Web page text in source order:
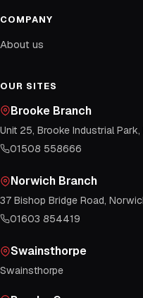
COMPANY
About us
OUR SITES
Brooke Branch
Unit 25, Brooke Industrial
01508 558666
Norwich Branch
37 Bishop Bridge Road,
01603 854419
Swainsthorpe
Swainsthorpe